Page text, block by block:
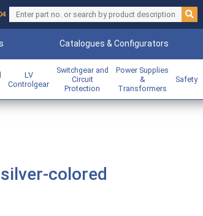
Catalogues & Configurators
LV
Controlgear
Switchgear and
Circuit
Protection
Power Supplies
&
Transformers
Safety
colored